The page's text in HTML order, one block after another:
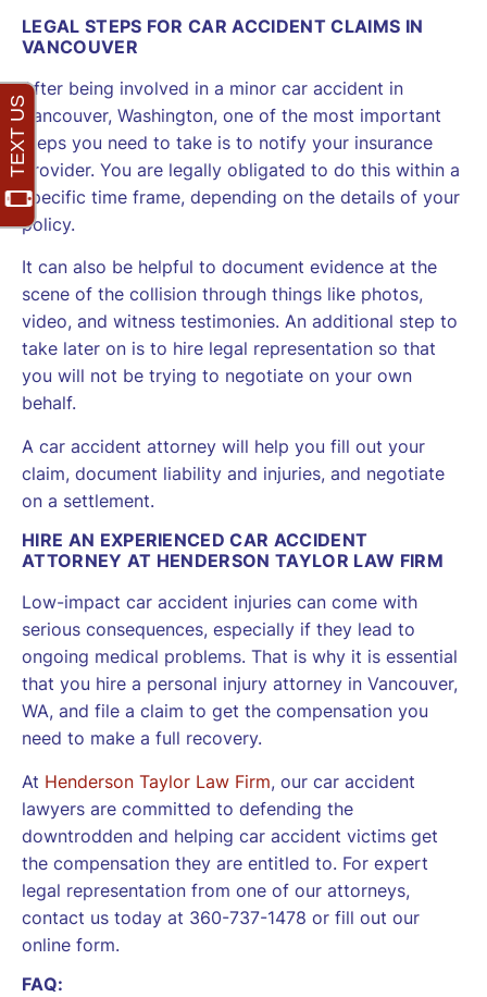
LEGAL STEPS FOR CAR ACCIDENT CLAIMS IN
VANCOUVER
After being involved in a minor car accident in
Vancouver, Washington, one of the most important
steps you need to take is to notify your insurance
provider. You are legally obligated to do this within a
specific time frame, depending on the details of your
policy.
It can also be helpful to document evidence at the
scene of the collision through things like photos,
video, and witness testimonies. An additional step to
take later on is to hire legal representation so that
you will not be trying to negotiate on your own
behalf.
A car accident attorney will help you fill out your
claim, document liability and injuries, and negotiate
on a settlement.
HIRE AN EXPERIENCED CAR ACCIDENT
ATTORNEY AT HENDERSON TAYLOR LAW FIRM
Low-impact car accident injuries can come with
serious consequences, especially if they lead to
ongoing medical problems. That is why it is essential
that you hire a personal injury attorney in Vancouver,
WA, and file a claim to get the compensation you
need to make a full recovery.
At Henderson Taylor Law Firm, our car accident
lawyers are committed to defending the
downtrodden and helping car accident victims get
the compensation they are entitled to. For expert
legal representation from one of our attorneys,
contact us today at 360-737-1478 or fill out our
online form.
FAQ: